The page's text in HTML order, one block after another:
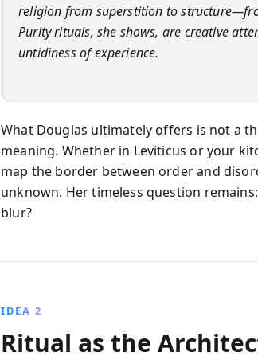
religion from superstition to
Purity rituals, she shows, are creative
untidiness of experience.
What Douglas ultimately offers is not a
meaning. Whether in Leviticus or your
map the border between order and
unknown. Her timeless question
blur?
IDEA 2
Ritual as the